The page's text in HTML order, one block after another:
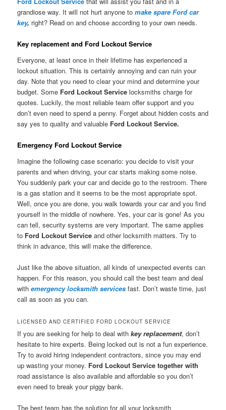
grandiose way. It will not hurt anyone tomake spare Ford car
key, right? Read on and choose according to your own needs.
Key replacement and Ford Lockout Service
Everyone, at least once in their lifetime has experienced a
lockout situation. This is certainly annoying and can ruin your
day. Note that you need to clear your mind and determine your
budget. Some Ford Lockout Servicelocksmiths charge for
quotes. Luckily, the most reliable team offer support and you
don’t even need to spend a penny. Forget about hidden costs and
say yes to quality and valuable Ford Lockout Service.
Emergency Ford Lockout Service
Imagine the following case scenario: you decide to visit your
parents and when driving, your car starts making some noise.
You suddenly park your car and decide go to the restroom. There
is a gas station and it seems to be the most appropriate spot.
Well, once you are done, you walk towards your car and you find
yourself in the middle of nowhere. Yes, your car is gone! As you
can tell, security systems are very important. The same applies
to Ford Lockout Serviceand other locksmith matters. Try to
think in advance, this will make the difference.
Just like the above situation, all kinds of unexpected events can
happen. For this reason, you should call the best team and deal
withemergency locksmith services fast. Don’t waste time, just
call as soon as you can.
LICENSED AND CERTIFIED FORD LOCKOUT SERVICE
If you are seeking for help to deal withkey replacement, don’t
hesitate to hire experts. Being locked out is not a fun experience.
Try to avoid hiring independent contractors, since you may end
up wasting your money. Ford Lockout Service together with
road assistance is also available and affordable so you don’t
even need to break your piggy bank.
The best team has the solution for all your locksmith